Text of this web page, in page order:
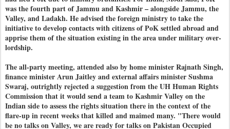
was the fourth part of Jammu and Kashmir – alongside Jammu, the
Valley, and Ladakh. He advised the foreign ministry to take the
initiative to develop contacts with citizens of PoK settled abroad and
apprise them of the situation existing in the area under military over-
lordship.
The all-party meeting, attended also by home minister Rajnath Singh,
finance minister Arun Jaitley and external affairs minister Sushma
Swaraj, outrightly rejected a suggestion from the UH Human Rights
Commission that it would send a team to Kashmir Valley on the
Indian side to assess the rights situation there in the context of the
flare-up in recent weeks that killed and maimed many. "There would
be no talks on Valley, we are ready for talks on Pakistan Occupied